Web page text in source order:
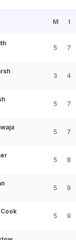
M I
5 7
3 4
5 7
5 7
5 8
5 9
5 9